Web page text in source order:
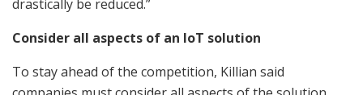
drastically be reduced.”
Consider all aspects of an IoT solution
To stay ahead of the competition, Killian said